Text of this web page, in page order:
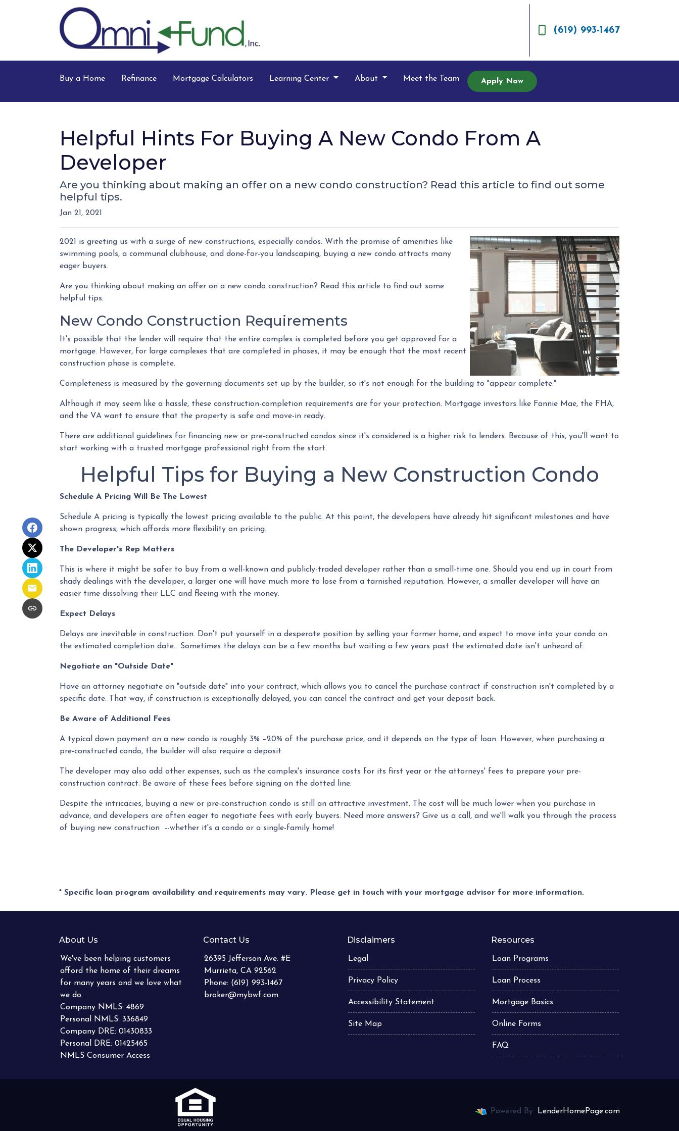
(619) 993-1467
Buy a Home Refinance Mortgage Calculators Learning Center About Meet the Team Apply Now
Helpful Hints For Buying A New Condo From A
Developer
Are you thinking about making an offer on a new condo construction? Read this article to find out some
helpful tips.
Jan 21, 2021
2021 is greeting us with a surge of new constructions, especially condos. With the promise of amenities like
swimming pools, a communal clubhouse, and done-for-you landscaping, buying a new condo attracts many
eager buyers.
Are you thinking about making an offer on a new condo construction? Read this article to find out some
helpful tips.
New Condo Construction Requirements
It's possible that the lender will require that the entire complex is completed before you get approved for a
mortgage. However, for large complexes that are completed in phases, it may be enough that the most recent
construction phase is complete.
Completeness is measured by the governing documents set up by the builder, so it's not enough for the building to "appear complete."
Although it may seem like a hassle, these construction-completion requirements are for your protection. Mortgage investors like Fannie Mae, the FHA,
and the VA want to ensure that the property is safe and move-in ready.
There are additional guidelines for financing new or pre-constructed condos since it's considered is a higher risk to lenders. Because of this, you'll want to
start working with a trusted mortgage professional right from the start.
Helpful Tips for Buying a New Construction Condo
Schedule A Pricing Will Be The Lowest
Schedule A pricing is typically the lowest pricing available to the public. At this point, the developers have already hit significant milestones and have
shown progress, which affords more flexibility on pricing.
The Developer's Rep Matters
This is where it might be safer to buy from a well-known and publicly-traded developer rather than a small-time one. Should you end up in court from
shady dealings with the developer, a larger one will have much more to lose from a tarnished reputation. However, a smaller developer will have an
easier time dissolving their LLC and fleeing with the money.
Expect Delays
Delays are inevitable in construction. Don't put yourself in a desperate position by selling your former home, and expect to move into your condo on
the estimated completion date. Sometimes the delays can be a few months but waiting a few years past the estimated date isn't unheard of.
Negotiate an "Outside Date"
Have an attorney negotiate an "outside date" into your contract, which allows you to cancel the purchase contract if construction isn't completed by a
specific date. That way, if construction is exceptionally delayed, you can cancel the contract and get your deposit back.
Be Aware of Additional Fees
A typical down payment on a new condo is roughly 3% –20% of the purchase price, and it depends on the type of loan. However, when purchasing a
pre-constructed condo, the builder will also require a deposit.
The developer may also add other expenses, such as the complex's insurance costs for its first year or the attorneys' fees to prepare your pre-
construction contract. Be aware of these fees before signing on the dotted line.
Despite the intricacies, buying a new or pre-construction condo is still an attractive investment. The cost will be much lower when you purchase in
advance, and developers are often eager to negotiate fees with early buyers. Need more answers? Give us a call, and we'll walk you through the process
of buying new construction --whether it's a condo or a single-family home!
* Specific loan program availability and requirements may vary. Please get in touch with your mortgage advisor for more information.
About Us
We've been helping customers
afford the home of their dreams
for many years and we love what
we do.
Company NMLS: 4869
Personal NMLS: 336849
Company DRE: 01430833
Personal DRE: 01425465
NMLS Consumer Access
Contact Us
26395 Jefferson Ave. #E
Murrieta, CA 92562
Phone: (619) 993-1467
broker@mybwf.com
Disclaimers
Legal
Privacy Policy
Accessibility Statement
Site Map
Resources
Loan Programs
Loan Process
Mortgage Basics
Online Forms
FAQ
Powered By LenderHomePage.com